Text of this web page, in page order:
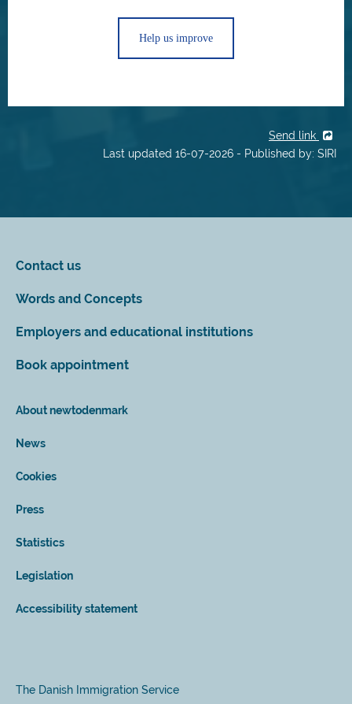
Help us improve
Send link
Last updated 16-07-2026 - Published by: SIRI
Contact us
Words and Concepts
Employers and educational institutions
Book appointment
About newtodenmark
News
Cookies
Press
Statistics
Legislation
Accessibility statement
The Danish Immigration Service